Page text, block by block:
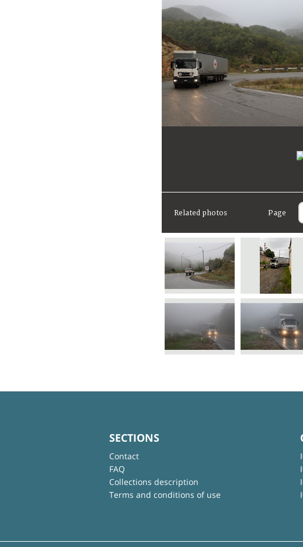
Related photos Page
SECTIONS
Contact
FAQ
Collections description
Terms and conditions of use